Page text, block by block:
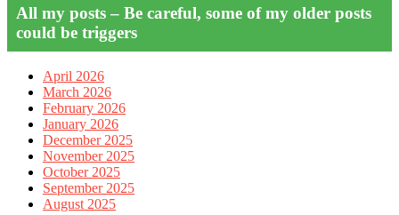
All my posts – Be careful, some of my older posts
could be triggers
April 2026
March 2026
February 2026
January 2026
December 2025
November 2025
October 2025
September 2025
August 2025